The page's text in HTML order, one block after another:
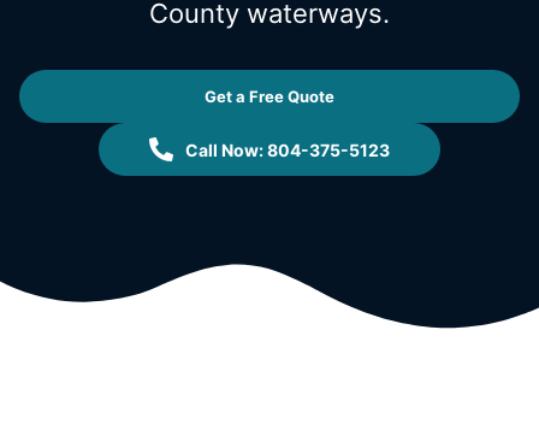
County waterways.
Get a Free Quote
Call Now: 804-375-5123